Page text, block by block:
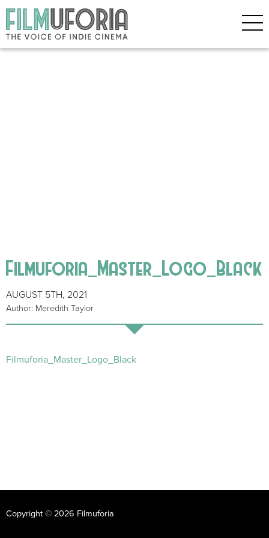
Filmuforia_Master_Logo_Black
AUGUST 5TH, 2021
Author: Meredith Taylor
Filmuforia_Master_Logo_Black
Copyright © 2026 Filmuforia